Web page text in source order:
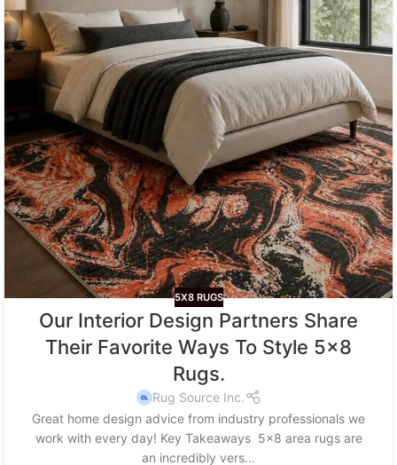
5X8 RUGS
Our Interior Design Partners Share
Their Favorite Ways To Style 5×8
Rugs.
Rug Source Inc.
Great home design advice from industry professionals we
work with every day! Key Takeaways 5x8 area rugs are
an incredibly vers...